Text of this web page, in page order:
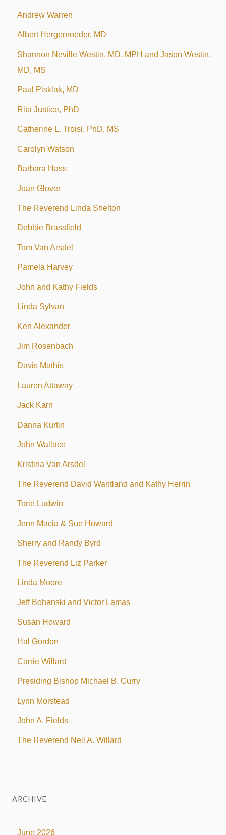
Andrew Warren
Albert Hergenroeder, MD
Shannon Neville Westin, MD, MPH and Jason Westin,
MD, MS
Paul Pisklak, MD
Rita Justice, PhD
Catherine L. Troisi, PhD, MS
Carolyn Watson
Barbara Hass
Joan Glover
The Reverend Linda Shelton
Debbie Brassfield
Tom Van Arsdel
Pamela Harvey
John and Kathy Fields
Linda Sylvan
Ken Alexander
Jim Rosenbach
Davis Mathis
Lauren Attaway
Jack Karn
Danna Kurtin
John Wallace
Kristina Van Arsdel
The Reverend David Wantland and Kathy Herrin
Torie Ludwin
Jenn Macia & Sue Howard
Sherry and Randy Byrd
The Reverend Liz Parker
Linda Moore
Jeff Bohanski and Victor Lamas
Susan Howard
Hal Gordon
Carrie Willard
Presiding Bishop Michael B. Curry
Lynn Morstead
John A. Fields
The Reverend Neil A. Willard
ARCHIVE
June 2026